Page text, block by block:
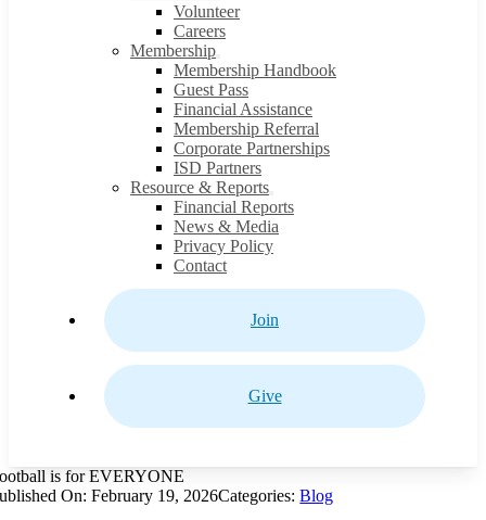
Volunteer
Careers
Membership
Membership Handbook
Guest Pass
Financial Assistance
Membership Referral
Corporate Partnerships
ISD Partners
Resource & Reports
Financial Reports
News & Media
Privacy Policy
Contact
Join
Give
is for EVERYONE
On: February 19, 2026Categories:Blog